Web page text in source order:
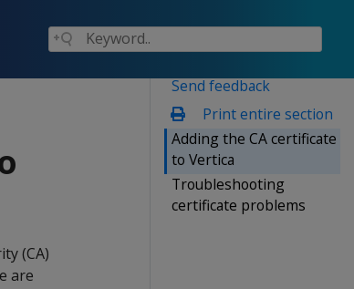
Send feedback
Print entire section
Adding the CA certificate
to Vertica
Troubleshooting
certificate problems
(CA)
are